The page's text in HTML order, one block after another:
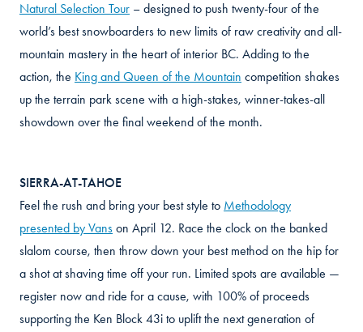
Natural Selection Tour – designed to push twenty-four of the
world’s best snowboarders to new limits of raw creativity and all-
mountain mastery in the heart of interior BC. Adding to the
action, the King and Queen of the Mountain competition shakes
up the terrain park scene with a high-stakes, winner-takes-all
showdown over the final weekend of the month.
SIERRA-AT-TAHOE
Feel the rush and bring your best style to Methodology
presented by Vans on April 12. Race the clock on the banked
slalom course, then throw down your best method on the hip for
a shot at shaving time off your run. Limited spots are available —
register now and ride for a cause, with 100% of proceeds
supporting the Ken Block 43i to uplift the next generation of